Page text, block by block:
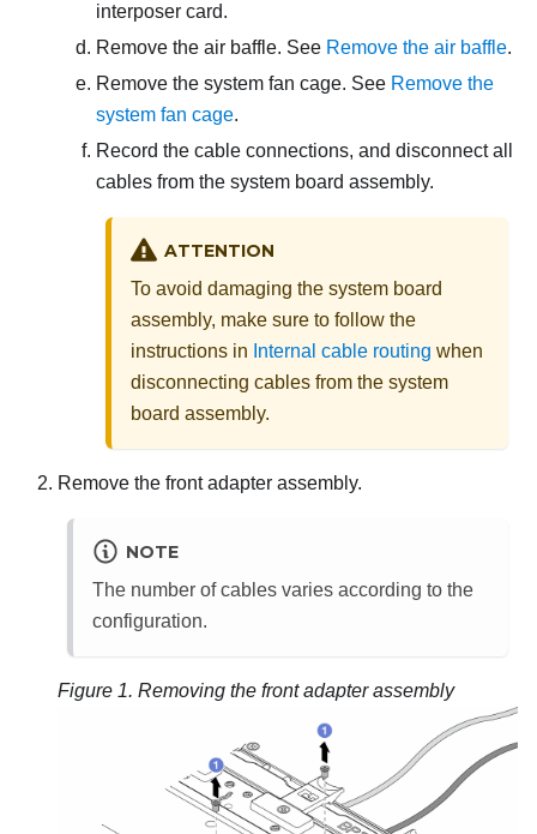
interposer card.
Remove the air baffle. See Remove the air baffle.
Remove the system fan cage. See Remove the
system fan cage.
Record the cable connections, and disconnect all
cables from the system board assembly.
ATTENTION
To avoid damaging the system board
assembly, make sure to follow the
instructions in Internal cable routing when
disconnecting cables from the system
board assembly.
Remove the front adapter assembly.
NOTE
The number of cables varies according to the
configuration.
Figure 1. Removing the front adapter assembly